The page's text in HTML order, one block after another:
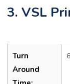
3. VSL
Turn
Around